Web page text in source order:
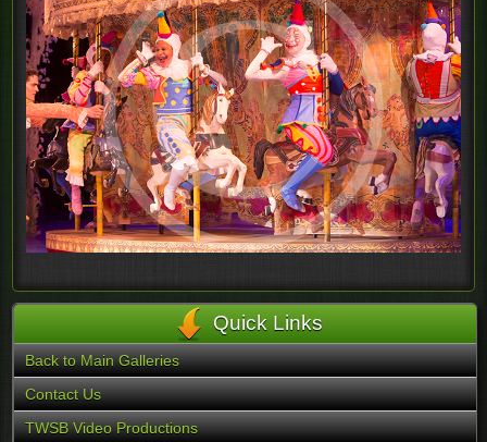
Quick Links
Back to Main Galleries
Contact Us
TWSB Video Productions